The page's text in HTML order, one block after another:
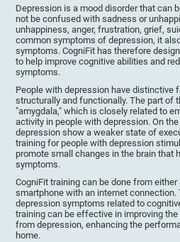
Depression is a mood disorder that can
not be confused with sadness or
unhappiness, anger, frustration, grief,
common symptoms of depression, it
symptoms. CogniFit has therefore
to help improve cognitive abilities and
symptoms.
People with depression have distinctive
structurally and functionally. The part of
"amygdala," which is closely related to
activity in people with depression. On
depression show a weaker state of
training for people with depression
promote small changes in the brain that
symptoms.
CogniFit training can be done from
smartphone with an internet connection.
depression symptoms related to
training can be effective in improving
from depression, enhancing the
home.